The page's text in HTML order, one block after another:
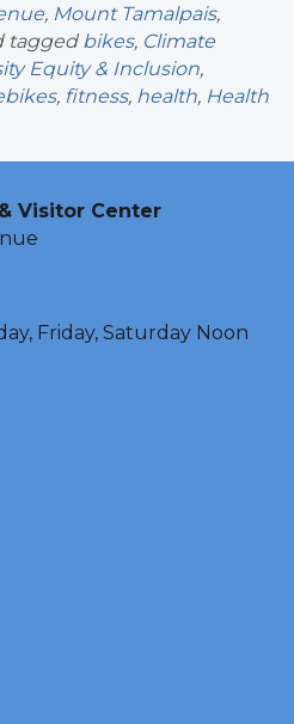
, Mount Tamalpais,
tagged bikes, Climate
Equity & Inclusion,
, fitness, health, Health
Visitor Center
Friday, Saturday Noon